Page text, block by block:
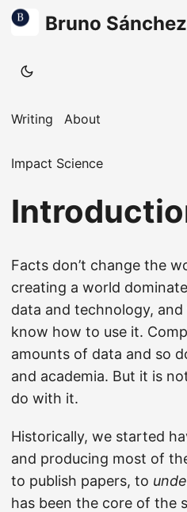
Bruno
Writing About
Impact Science
Facts don’t change the
creating a world
data and technology,
know how to use it.
amounts of data and so
and academia. But it is
do with it.
Historically, we started
and producing most of
to publish papers, to
has been the core of the